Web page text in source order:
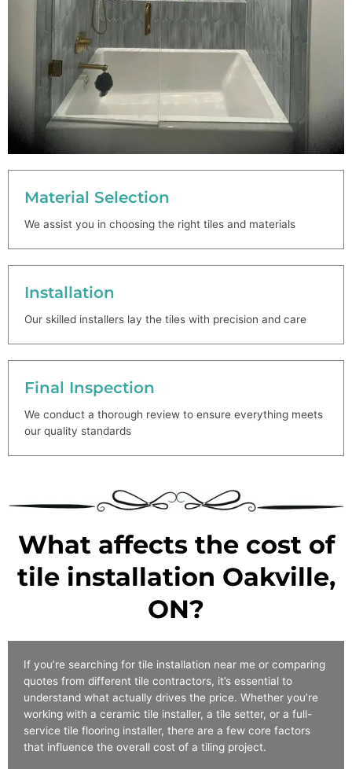
Material Selection
We assist you in choosing the right tiles and materials
Installation
Our skilled installers lay the tiles with precision and care
Final Inspection
We conduct a thorough review to ensure everything meets
our quality standards
What affects the cost of
tile installation Oakville,
ON?
If you’re searching for tile installation near me or comparing
quotes from different tile contractors, it’s essential to
understand what actually drives the price. Whether you’re
working with a ceramic tile installer, a tile setter, or a full-
service tile flooring installer, there are a few core factors
that influence the overall cost of a tiling project.